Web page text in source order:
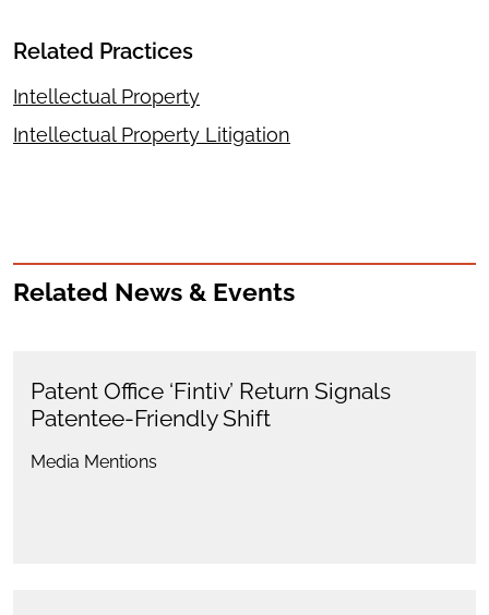
Related Practices
Intellectual Property
Intellectual Property Litigation
Related News & Events
Patent Office ‘Fintiv’ Return Signals
Patentee-Friendly Shift
Media Mentions